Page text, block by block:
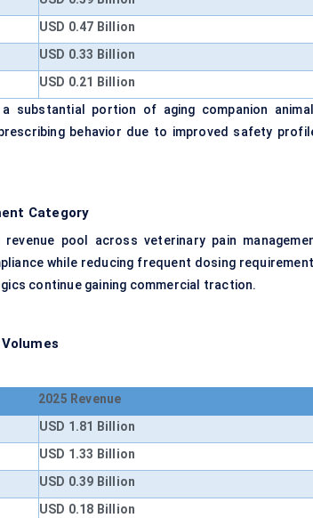
USD 0.47 Billion
USD 0.33 Billion
USD 0.21 Billion
substantial portion of aging companion
behavior due to improved safety
Category
pool across veterinary pain
while reducing frequent dosing
continue gaining commercial traction.
2025 Revenue
USD 1.81 Billion
USD 1.33 Billion
USD 0.39 Billion
USD 0.18 Billion